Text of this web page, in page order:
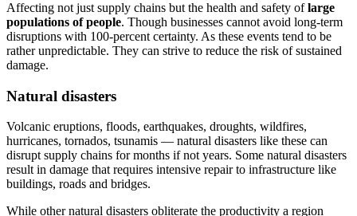
Affecting not just supply chains but the health and safety oflarge
populations of people. Though businesses cannot avoid long-term
disruptions with 100-percent certainty. As these events tend to be
rather unpredictable. They can strive to reduce the risk of sustained
damage.
Natural disasters
Volcanic eruptions, floods, earthquakes, droughts, wildfires,
hurricanes, tornados, tsunamis — natural disasters like these can
disrupt supply chains for months if not years. Some natural disasters
result in damage that requires intensive repair to infrastructure like
buildings, roads and bridges.
While other natural disasters obliterate the productivity a region